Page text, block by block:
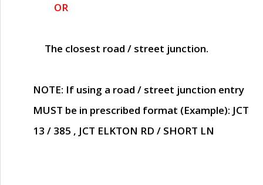
OR
The closest road / street junction.
NOTE: If using a road / street junction entry
MUST be in prescribed format (Example): JCT
13 / 385 , JCT ELKTON RD / SHORT LN